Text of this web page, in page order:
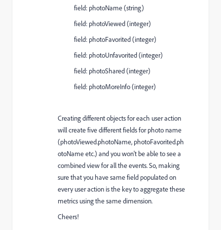
field: photoName (string)
field: photoViewed(integer)
field: photoFavorited(integer)
field: photoUnfavorited(integer)
field: photoShared(integer)
field: photoMoreInfo(integer)
Creating different objects for each user action
will create five different fields for photo name
(photoViewed.photoName, photoFavorited.ph
otoName etc.) and you won't be able to see a
combined view for all the events. So, making
sure that you have same field populated on
every user action is the key to aggregate these
metrics using the same dimension.
Cheers!